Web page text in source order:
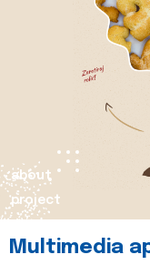
about
project
Multimedia